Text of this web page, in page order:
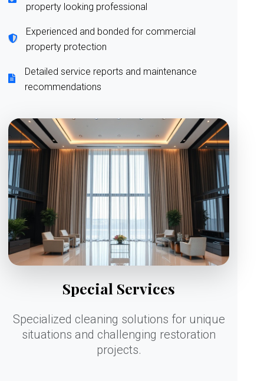
property looking professional
Experienced and bonded for commercial
property protection
Detailed service reports and maintenance
recommendations
Special Services
Specialized cleaning solutions for unique
situations and challenging restoration
projects.